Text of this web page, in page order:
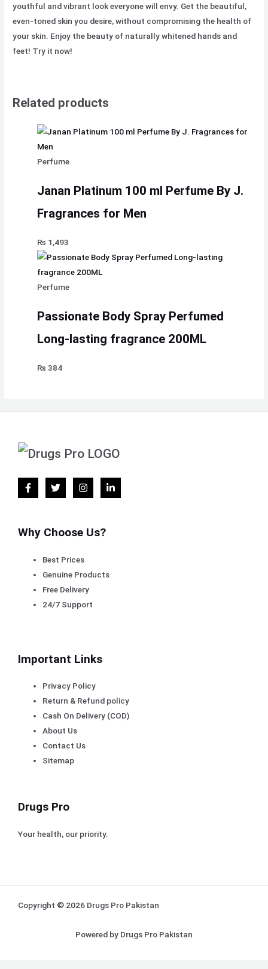
youthful and vibrant look everyone will envy. Get the beautiful,
even-toned skin you desire, without compromising the health of
your skin. Enjoy the beauty of naturally whitened hands and
feet! Try it now!
Related products
Perfume
Janan Platinum 100 ml Perfume By J.
Fragrances for Men
₨ 1,493
Perfume
Passionate Body Spray Perfumed
Long-lasting fragrance 200ML
₨ 384
Why Choose Us?
Best Prices
Genuine Products
Free Delivery
24/7 Support
Important Links
Privacy Policy
Return & Refund policy
Cash On Delivery (COD)
About Us
Contact Us
Sitemap
Drugs Pro
Your health, our priority.
Copyright © 2026 Drugs Pro Pakistan
Powered by Drugs Pro Pakistan